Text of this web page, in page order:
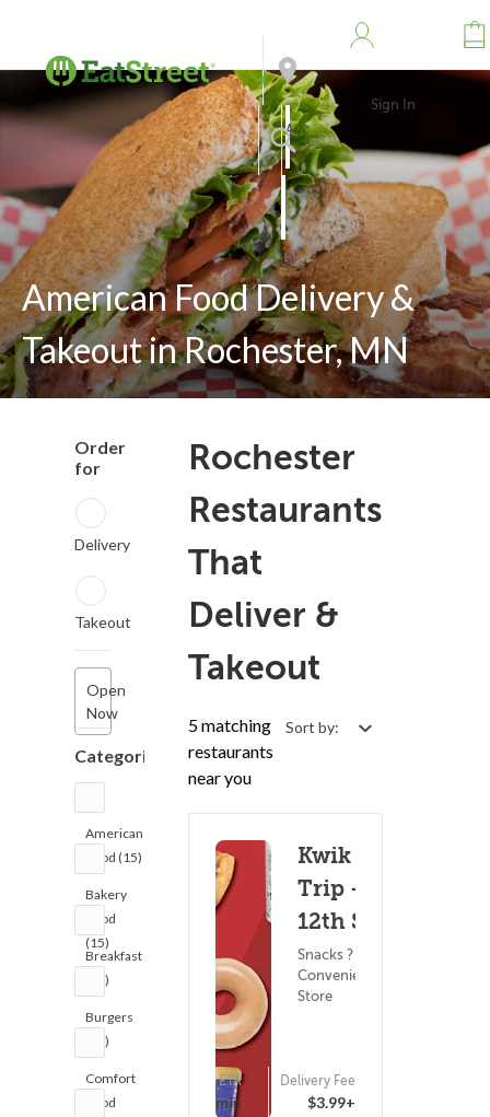
Address
Search
Sign In
American Food Delivery &
Takeout in Rochester, MN
Order
for
Delivery
Takeout
Open
Now
Categories
American
Food (15)
Bakery
Food
(15)
Breakfast
(15)
Burgers
(15)
Comfort
Food
Rochester
Restaurants
That
Deliver &
Takeout
5 matching
restaurants
near you
Sort by:
Kwik
Trip -
12th St
Snacks ?
Convenience
Store
(0)
ETA
15 - 30 min
Delivery Fee
$3.99+